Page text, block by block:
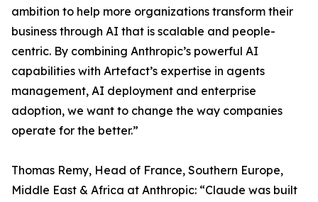
ambition to help more organizations transform their
business through AI that is scalable and people-
centric. By combining Anthropic’s powerful AI
capabilities with Artefact’s expertise in agents
management, AI deployment and enterprise
adoption, we want to change the way companies
operate for the better.”
Thomas Remy, Head of France, Southern Europe,
Middle East & Africa at Anthropic: “Claude was built